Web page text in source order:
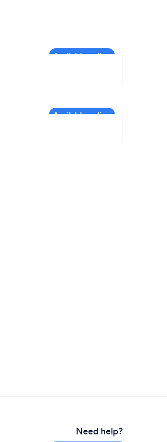
Need help?